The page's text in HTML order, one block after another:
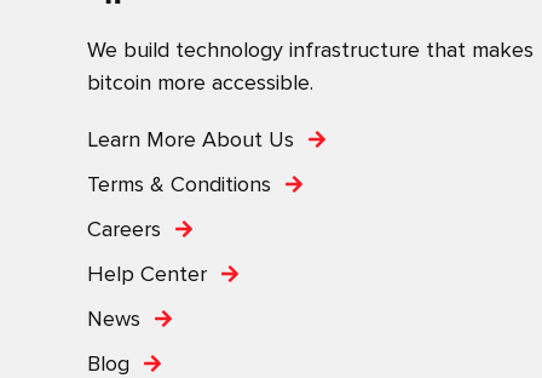
We build technology infrastructure that makes
bitcoin more accessible.
Learn More About Us
Terms & Conditions
Careers
Help Center
News
Blog